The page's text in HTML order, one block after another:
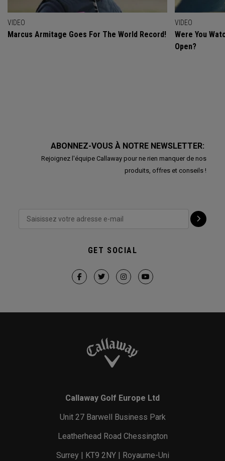
VIDEO
Marcus Armitage Goes For The World Record!
VIDEO
Were You
Open?
ABONNEZ-VOUS À NOTRE NEWSLETTER:
Rejoignez l'équipe Callaway pour ne rien manquer de nos
produits, offres et conseils !
GET SOCIAL
Callaway Golf Europe Ltd
Unit 27 Barwell Business Park
Leatherhead Road Chessington
Surrey | KT9 2NY | Royaume-Uni